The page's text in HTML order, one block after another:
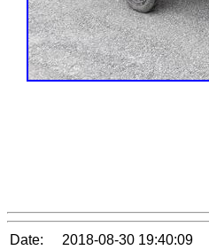
Date:
2018-08-30 19:40:09